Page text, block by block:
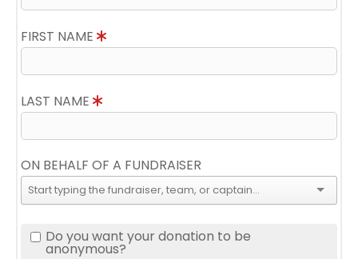
FIRST NAME
LAST NAME
ON BEHALF OF A FUNDRAISER
Do you want your donation to be
anonymous?